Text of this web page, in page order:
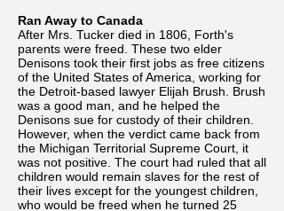
Ran Away to Canada
After Mrs. Tucker died in 1806, Forth's
parents were freed. These two elder
Denisons took their first jobs as free citizens
of the United States of America, working for
the Detroit-based lawyer Elijah Brush. Brush
was a good man, and he helped the
Denisons sue for custody of their children.
However, when the verdict came back from
the Michigan Territorial Supreme Court, it
was not positive. The court had ruled that all
children would remain slaves for the rest of
their lives except for the youngest children,
who would be freed when he turned 25